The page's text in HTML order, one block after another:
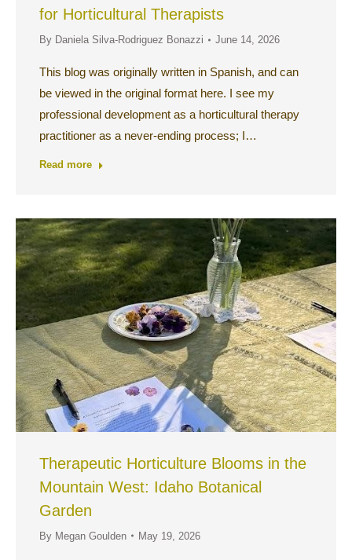
for Horticultural Therapists
By Daniela Silva-Rodriguez Bonazzi June 14, 2026
This blog was originally written in Spanish, and can
be viewed in the original format here. I see my
professional development as a horticultural therapy
practitioner as a never-ending process; I…
Read more
Therapeutic Horticulture Blooms in the
Mountain West: Idaho Botanical
Garden
By Megan Goulden May 19, 2026